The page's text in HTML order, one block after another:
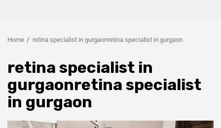
Home retina specialist in gurgaonretina specialist in gurgaon
retina specialist in
gurgaonretina specialist
in gurgaon